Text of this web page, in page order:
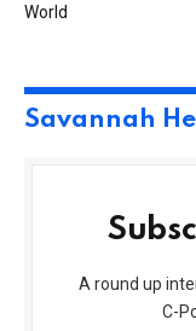
World
Savannah
A round up
C-